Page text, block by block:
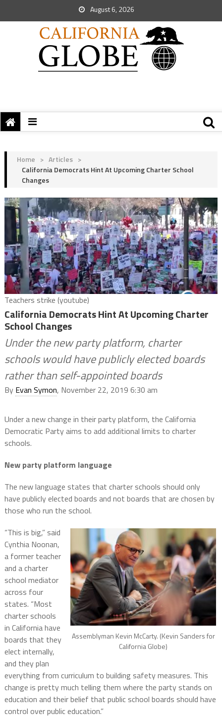
August 6, 2026
Home > Articles >
California Democrats Hint At Upcoming Charter School
Changes
Teachers strike (youtube)
California Democrats Hint At Upcoming Charter
School Changes
Under the new party platform, charter
schools would have publicly elected boards
rather than self-appointed boards
By Evan Symon, November 22, 2019 6:30 am
Under a new change in their party platform, the California
Democratic Party aims to add additional limits to charter
schools.
New party platform language
The new language states that charter schools should only
have publicly elected boards and not boards that are chosen by
those who run the school.
Assemblyman Kevin McCarty. (Kevin Sanders for
California Globe)
“This is big,” said
Cynthia Noonan,
a former teacher
and a charter
school mediator
across four
states. “Most
charter schools
in California have
boards that they
elect internally,
and they plan
everything from curriculum to building safety measures. This
change is pretty much telling them where the party stands on
education and their belief that public school boards should have
control over public education.”